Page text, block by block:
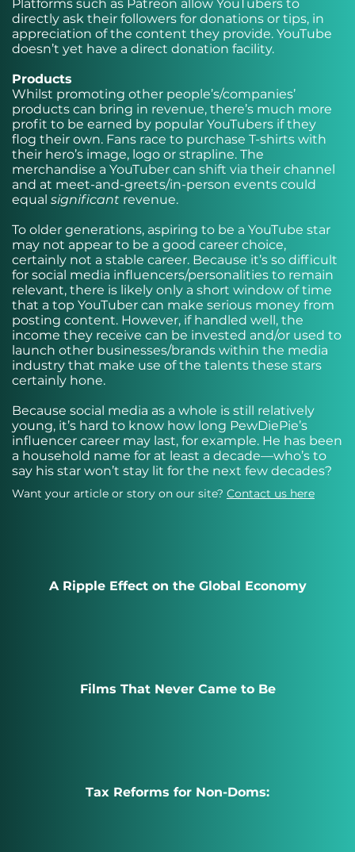
Platforms such as Patreon allow YouTubers to
directly ask their followers for donations or tips, in
appreciation of the content they provide. YouTube
doesn’t yet have a direct donation facility.
Products
Whilst promoting other people’s/companies’
products can bring in revenue, there’s much more
profit to be earned by popular YouTubers if they
flog their own. Fans race to purchase T-shirts with
their hero’s image, logo or strapline. The
merchandise a YouTuber can shift via their channel
and at meet-and-greets/in-person events could
equal significant revenue.
To older generations, aspiring to be a YouTube star
may not appear to be a good career choice,
certainly not a stable career. Because it’s so difficult
for social media influencers/personalities to remain
relevant, there is likely only a short window of time
that a top YouTuber can make serious money from
posting content. However, if handled well, the
income they receive can be invested and/or used to
launch other businesses/brands within the media
industry that make use of the talents these stars
certainly hone.
Because social media as a whole is still relatively
young, it’s hard to know how long PewDiePie’s
influencer career may last, for example. He has been
a household name for at least a decade—who’s to
say his star won’t stay lit for the next few decades?
A Ripple Effect on the Global Economy
Films That Never Came to Be
Tax Reforms for Non-Doms:
Want your article or story on our site? Contact us here